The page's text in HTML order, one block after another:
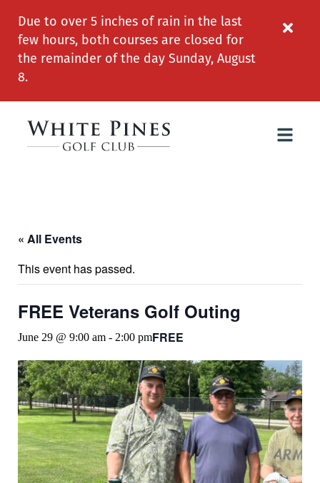
Due to over 5 inches of rain in the last
few hours, both courses are closed for
the remainder of the day Sunday, August
8.
« All Events
This event has passed.
FREE Veterans Golf Outing
June 29 @ 9:00 am - 2:00 pmFREE